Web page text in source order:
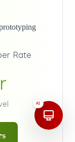
Rate
AI